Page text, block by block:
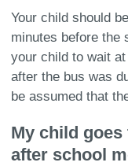
Your child should
minutes before the
your child to wait
after the bus was
be assumed that
My child goes
after school